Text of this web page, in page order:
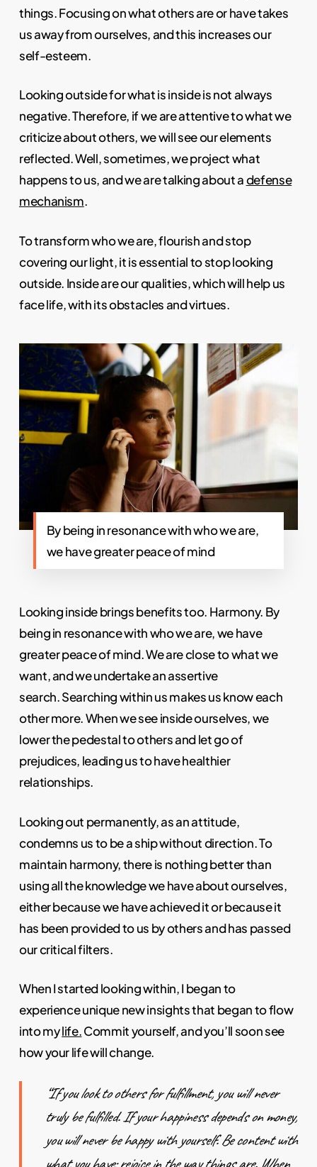
things. Focusing on what others are or have takes
us away from ourselves, and this increases our
self-esteem.
Looking outside for what is inside is not always
negative. Therefore, if we are attentive to what we
criticize about others, we will see our elements
reflected. Well, sometimes, we project what
happens to us, and we are talking about adefense
mechanism.
To transform who we are, flourish and stop
covering our light, it is essential to stop looking
outside. Inside are our qualities, which will help us
face life, with its obstacles and virtues.
By being in resonance with who we are,
we have greater peace of mind
Looking inside brings benefits too. Harmony. By
being in resonance with who we are, we have
greater peace of mind. We are close to what we
want, and we undertake an assertive
search.Searching within us makes us know each
other more. When we see inside ourselves, we
lower the pedestal to others and let go of
prejudices, leading us to have healthier
relationships.
Looking out permanently, as an attitude,
condemns us to be a ship without direction. To
maintain harmony, there is nothing better than
using all the knowledge we have about ourselves,
either because we have achieved it or because it
has been provided to us by others and has passed
our critical filters.
When I started looking within, I began to
experience unique new insights that began to flow
into mylife.Commit yourself, and you’ll soon see
how your life will change.
“If you look to others for fulfillment, you will never
truly be fulfilled. If your happiness depends on money,
you will never be happy with yourself. Be content with